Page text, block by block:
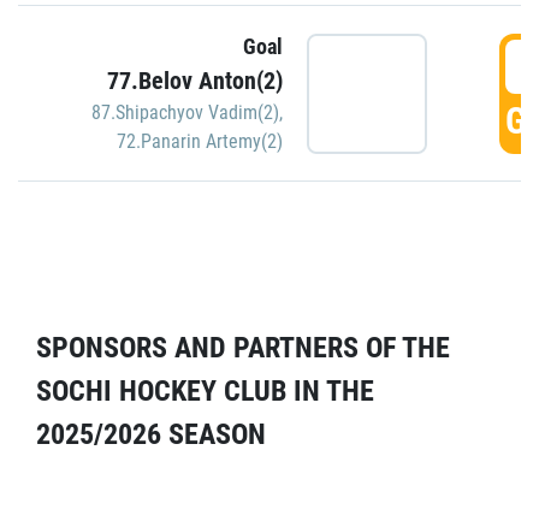
Goal
77.Belov Anton(2)
87.Shipachyov Vadim(2),
72.Panarin Artemy(2)
SPONSORS AND PARTNERS OF THE
SOCHI HOCKEY CLUB IN THE
2025/2026 SEASON